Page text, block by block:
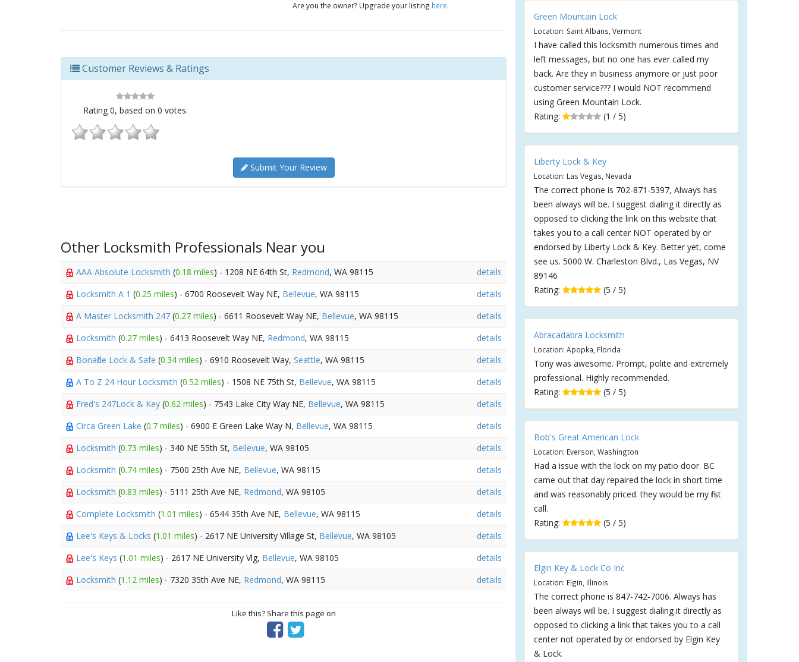
Are you the owner? Upgrade your listing here.
Customer Reviews & Ratings
Rating 0, based on 0 votes.
Submit Your Review
Other Locksmith Professionals Near you
AAA Absolute Locksmith (0.18 miles) - 1208 NE 64th St, Redmond, WA 98115
details
Locksmith A 1 (0.25 miles) - 6700 Roosevelt Way NE, Bellevue, WA 98115
details
A Master Locksmith 247 (0.27 miles) - 6611 Roosevelt Way NE, Bellevue, WA 98115
details
Locksmith (0.27 miles) - 6413 Roosevelt Way NE, Redmond, WA 98115
details
Bonafide Lock & Safe (0.34 miles) - 6910 Roosevelt Way, Seattle, WA 98115
details
A To Z 24 Hour Locksmith (0.52 miles) - 1508 NE 75th St, Bellevue, WA 98115
details
Fred's 247Lock & Key (0.62 miles) - 7543 Lake City Way NE, Bellevue, WA 98115
details
Circa Green Lake (0.7 miles) - 6900 E Green Lake Way N, Bellevue, WA 98115
details
Locksmith (0.73 miles) - 340 NE 55th St, Bellevue, WA 98105
details
Locksmith (0.74 miles) - 7500 25th Ave NE, Bellevue, WA 98115
details
Locksmith (0.83 miles) - 5111 25th Ave NE, Redmond, WA 98105
details
Complete Locksmith (1.01 miles) - 6544 35th Ave NE, Bellevue, WA 98115
details
Lee's Keys & Locks (1.01 miles) - 2617 NE University Village St, Bellevue, WA 98105
details
Lee's Keys (1.01 miles) - 2617 NE University Vlg, Bellevue, WA 98105
details
Locksmith (1.12 miles) - 7320 35th Ave NE, Redmond, WA 98115 details
Like this? Share this page on
Green Mountain Lock
Location: Saint Albans, Vermont
I have called this locksmith numerous times and
left messages, but no one has ever called my
back. Are they in business anymore or just poor
customer service??? I would NOT recommend
using Green Mountain Lock.
Rating:
(1 / 5)
Liberty Lock & Key
Location: Las Vegas, Nevada
The correct phone is 702-871-5397, Always has
been always will be. I suggest dialing it directly as
opposed to clicking the link on this website that
takes you to a call center NOT operated by or
endorsed by Liberty Lock & Key. Better yet, come
see us. 5000 W. Charleston Blvd., Las Vegas, NV
89146
Rating:
(5 / 5)
Abracadabra Locksmith
Location: Apopka, Florida
Tony was awesome. Prompt, polite and extremely
professional. Highly recommended.
Rating:
(5 / 5)
Bob's Great American Lock
Location: Everson, Washington
Had a issue with the lock on my patio door. BC
came out that day repaired the lock in short time
and was reasonably priced. they would be my first
call.
Rating:
(5 / 5)
Elgin Key & Lock Co Inc
Location: Elgin, Illinois
The correct phone is 847-742-7006. Always has
been always will be. I suggest dialing it directly as
opposed to clicking a link that takes you to a call
center not operated by or endorsed by Elgin Key
& Lock.